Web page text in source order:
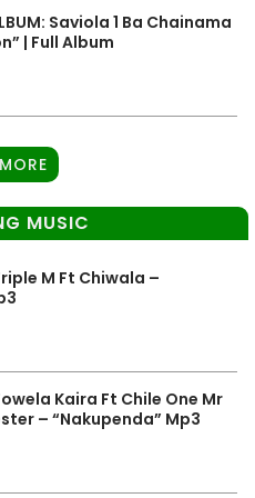
Saviola 1 Ba Chainama
| Full Album
MUSIC
M Ft Chiwala –
Kaira Ft Chile One Mr
– “Nakupenda” Mp3